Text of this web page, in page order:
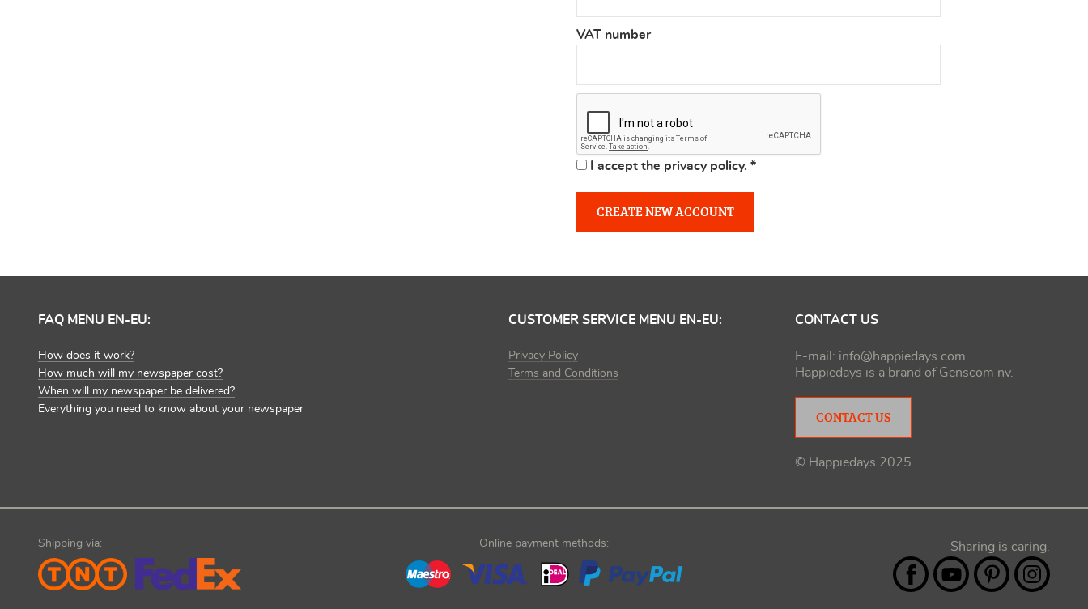
VAT number
I accept the privacy policy. *
FAQ MENU EN-EU:
How does it work?
How much will my newspaper cost?
When will my newspaper be delivered?
Everything you need to know about your newspaper
CUSTOMER SERVICE MENU EN-EU:
Privacy Policy
Terms and Conditions
CONTACT US
E-mail: info@happiedays.com
Happiedays is a brand of Genscom nv.
CONTACT US
© Happiedays 2025
Shipping via: Online payment methods: Sharing is caring.